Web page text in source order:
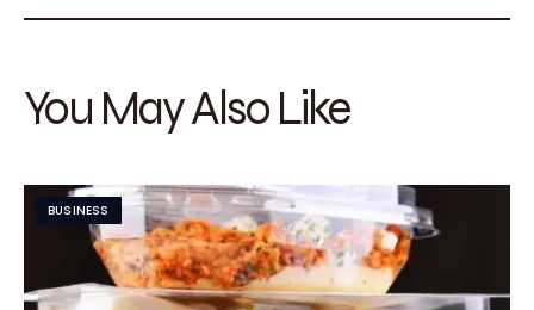
You May Also Like
BUSINESS